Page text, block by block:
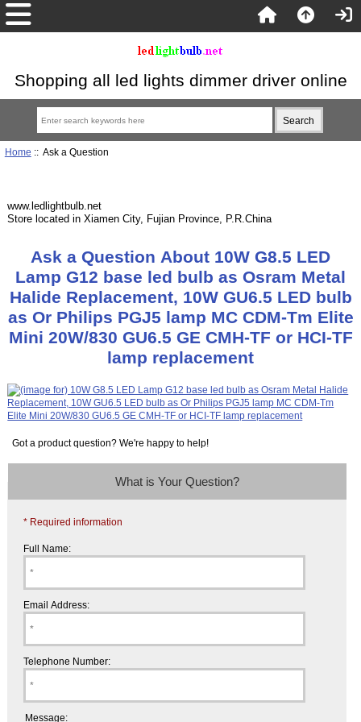
Shopping all led lights dimmer driver online
Home :: Ask a Question
www.ledlightbulb.net
Store located in Xiamen City, Fujian Province, P.R.China
Ask a Question About 10W G8.5 LED
Lamp G12 base led bulb as Osram Metal
Halide Replacement, 10W GU6.5 LED bulb
as Or Philips PGJ5 lamp MC CDM-Tm Elite
Mini 20W/830 GU6.5 GE CMH-TF or HCI-TF
lamp replacement
Got a product question? We're happy to help!
What is Your Question?
* Required information
Full Name:
Email Address:
Telephone Number:
Message: